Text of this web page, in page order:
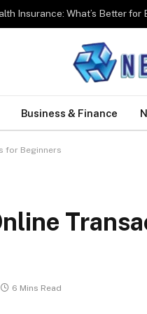
Business & Finance
for Beginners
6 Mins Read